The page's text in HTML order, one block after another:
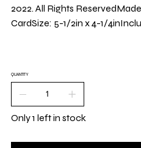
2022. All Rights
CardSize: 5-1/2in x 4-1/
QUANTITY
Only 1 left in stock